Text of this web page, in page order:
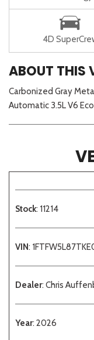
4D
ABOUT THIS
Carbonized Gray
Automatic 3.5L V6
Stock: 11214
VIN:
Dealer: Chris
Year: 2026